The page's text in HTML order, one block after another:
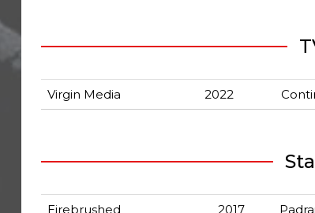
Virgin Media 2022
Eirebrushed 2017